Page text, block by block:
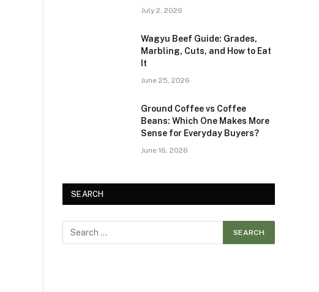
July 2, 2026
Wagyu Beef Guide: Grades,
Marbling, Cuts, and How to Eat
It
June 25, 2026
Ground Coffee vs Coffee
Beans: Which One Makes More
Sense for Everyday Buyers?
June 16, 2026
SEARCH